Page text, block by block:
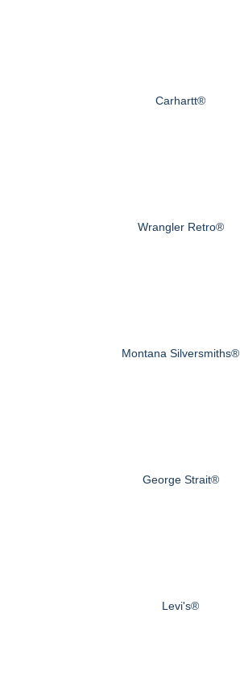
Carhartt®
Wrangler Retro®
Montana Silversmiths®
George Strait®
Levi's®